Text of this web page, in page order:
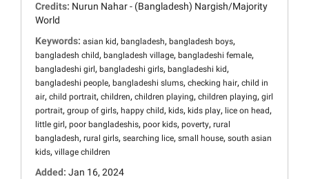
Credits: Nurun Nahar - (Bangladesh) Nargish/Majority
World
Keywords: asian kid, bangladesh, bangladesh boys,
bangladesh child, bangladesh village, bangladeshi female,
bangladeshi girl , bangladeshi girls, bangladeshi kid,
bangladeshi people, bangladeshi slums, checking hair, child in
air, child portrait, children, children playing, children playing, girl
portrait, group of girls, happy child, kids, kids play, lice on head,
little girl , poor bangladeshis, poor kids, poverty, rural
bangladesh, rural girls, searching lice, small house, south asian
kids, village children
Added: Jan 16, 2024